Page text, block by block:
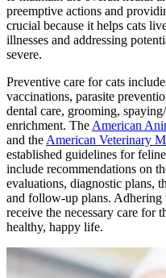
preemptive actions and
crucial because it helps cats
illnesses and addressing
severe.
Preventive care for cats
vaccinations, parasite
dental care, grooming,
enrichment. The American
and the American Veterinary
established guidelines for
include recommendations on
evaluations, diagnostic plans,
and follow-up plans. Adhering
receive the necessary care for
healthy, happy life.